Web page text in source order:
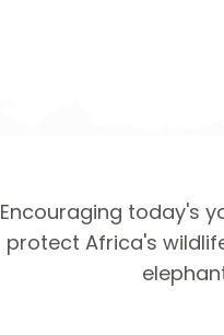
Encouraging today's
protect Africa's